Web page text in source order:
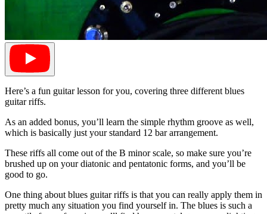
Here’s a fun guitar lesson for you, covering three different blues
guitar riffs.
As an added bonus, you’ll learn the simple rhythm groove as well,
which is basically just your standard 12 bar arrangement.
These riffs all come out of the B minor scale, so make sure you’re
brushed up on your diatonic and pentatonic forms, and you’ll be
good to go.
One thing about blues guitar riffs is that you can really apply them in
pretty much any situation you find yourself in. The blues is such a